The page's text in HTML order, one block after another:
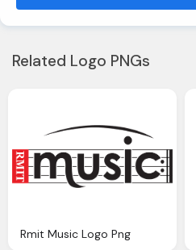
Related Logo PNGs
Rmit Music Logo Png